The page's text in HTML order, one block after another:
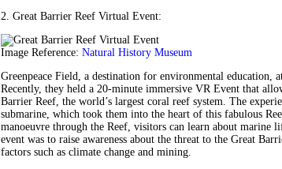
2. Great Barrier Reef Virtual Event:
Image Reference: Natural History Museum
Greenpeace Field, a destination for environmental education,
Recently, they held a 20-minute immersive VR Event that
Barrier Reef, the world’s largest coral reef system. The
submarine, which took them into the heart of this fabulous
manoeuvre through the Reef, visitors can learn about
event was to raise awareness about the threat to the Great
factors such as climate change and mining.